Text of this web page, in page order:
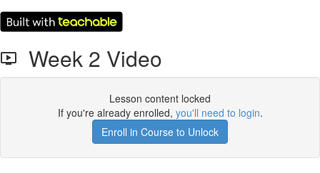
Week 2 Video
Lesson content locked
If you're already enrolled, you'll need to login.
Enroll in Course to Unlock